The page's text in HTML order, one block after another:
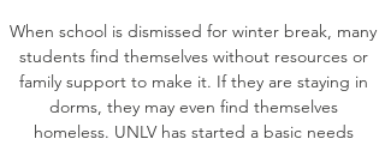
When school is dismissed for winter break, many
students find themselves without resources or
family support to make it. If they are staying in
dorms, they may even find themselves
homeless. UNLV has started a basic needs